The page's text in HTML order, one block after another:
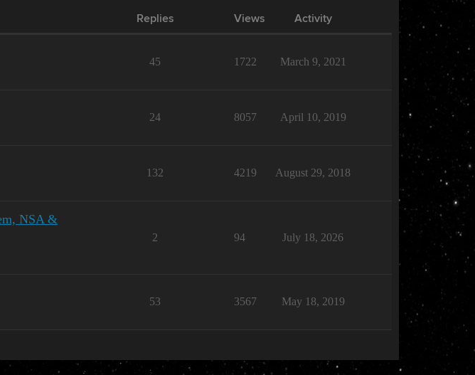
Replies Views Activity
45 1722 March 9, 2021
24 8057 April 10, 2019
132 4219 August 29, 2018
NSA &
2 94 July 18, 2026
53 3567 May 18, 2019